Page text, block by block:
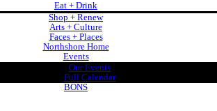
Eat + Drink
Shop + Renew
Arts + Culture
Faces + Places
Northshore Home
Events
Our Events
Full Calendar
BONS